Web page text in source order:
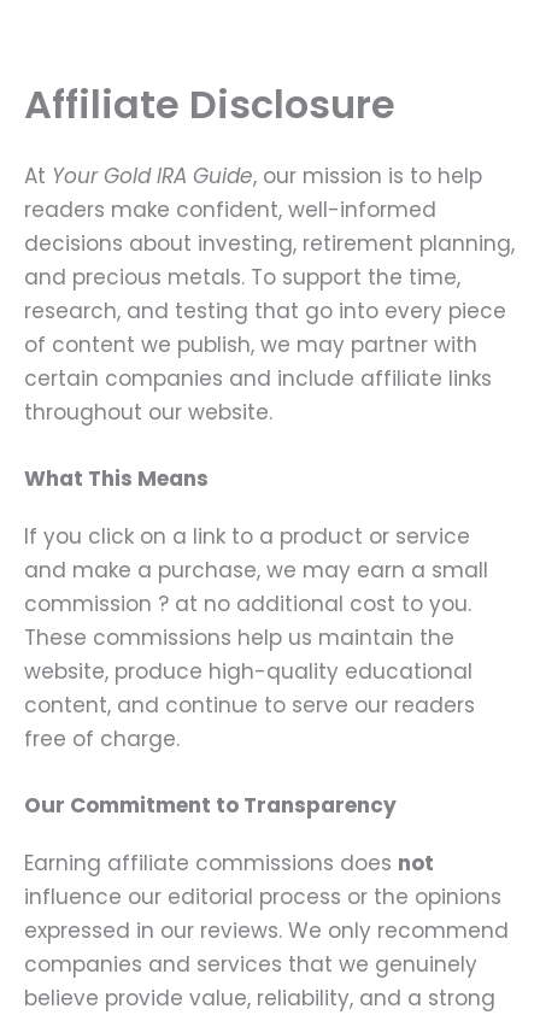
content
Affiliate Disclosure
At Your Gold IRA Guide, our mission is to help
readers make confident, well-informed
decisions about investing, retirement planning,
and precious metals. To support the time,
research, and testing that go into every piece
of content we publish, we may partner with
certain companies and include affiliate links
throughout our website.
What This Means
If you click on a link to a product or service
and make a purchase, we may earn a small
commission ? at no additional cost to you.
These commissions help us maintain the
website, produce high-quality educational
content, and continue to serve our readers
free of charge.
Our Commitment to Transparency
Earning affiliate commissions does not
influence our editorial process or the opinions
expressed in our reviews. We only recommend
companies and services that we genuinely
believe provide value, reliability, and a strong